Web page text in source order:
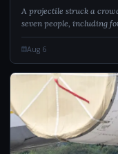
A projectile struck a
seven people, including
Ukrainian drone attack
Aug 6